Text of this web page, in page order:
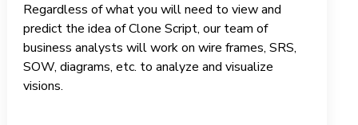
Regardless of what you will need to view and
predict the idea of ​​Clone Script, our team of
business analysts will work on wire frames, SRS,
SOW, diagrams, etc. to analyze and visualize
visions.